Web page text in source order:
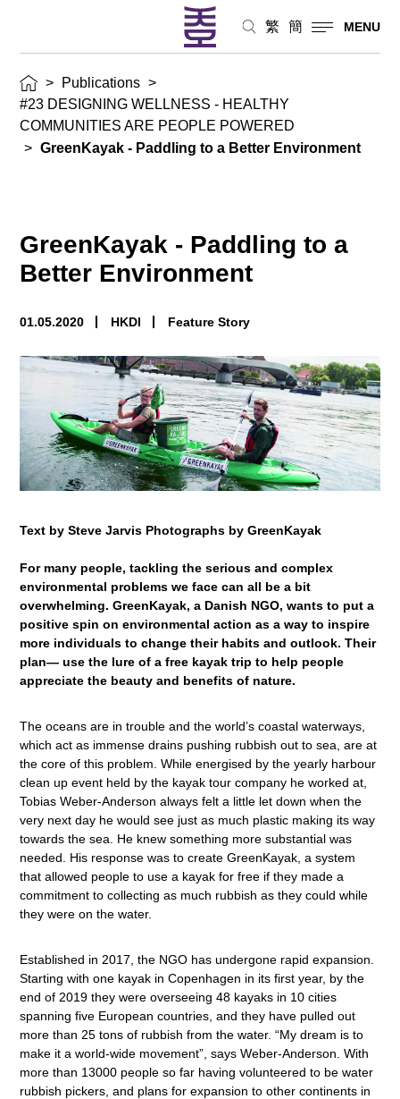
繁 簡 MENU
> Publications >
#23 DESIGNING WELLNESS - HEALTHY
COMMUNITIES ARE PEOPLE POWERED
> GreenKayak - Paddling to a Better Environment
GreenKayak - Paddling to a
Better Environment
01.05.2020 HKDI Feature Story
Text by Steve Jarvis Photographs by GreenKayak
For many people, tackling the serious and complex
environmental problems we face can all be a bit
overwhelming. GreenKayak, a Danish NGO, wants to put a
positive spin on environmental action as a way to inspire
more individuals to change their habits and outlook. Their
plan— use the lure of a free kayak trip to help people
appreciate the beauty and benefits of nature.
The oceans are in trouble and the world’s coastal waterways,
which act as immense drains pushing rubbish out to sea, are at
the core of this problem. While energised by the yearly harbour
clean up event held by the kayak tour company he worked at,
Tobias Weber-Anderson always felt a little let down when the
very next day he would see just as much plastic making its way
towards the sea. He knew something more substantial was
needed. His response was to create GreenKayak, a system
that allowed people to use a kayak for free if they made a
commitment to collecting as much rubbish as they could while
they were on the water.
Established in 2017, the NGO has undergone rapid expansion.
Starting with one kayak in Copenhagen in its first year, by the
end of 2019 they were overseeing 48 kayaks in 10 cities
spanning five European countries, and they have pulled out
more than 25 tons of rubbish from the water. “My dream is to
make it a world-wide movement”, says Weber-Anderson. With
more than 13000 people so far having volunteered to be water
rubbish pickers, and plans for expansion to other continents in